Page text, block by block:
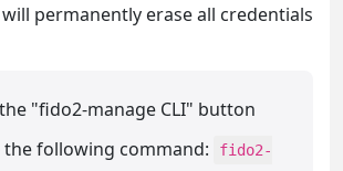
permanently erase all credentials
"fido2-manage CLI" button
the following command:
fido2-